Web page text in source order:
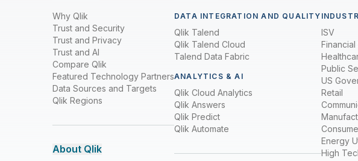
Why Qlik
Trust and Security
Trust and Privacy
Trust and AI
Compare Qlik
Featured Technology Partners
Data Sources and Targets
Qlik Regions
About Qlik
DATA INTEGRATION AND QUALITY
Qlik Talend
Qlik Talend Cloud
Talend Data Fabric
ANALYTICS & AI
Qlik Cloud Analytics
Qlik Answers
Qlik Predict
Qlik Automate
ISV
Public
US
Retail
Energy
High